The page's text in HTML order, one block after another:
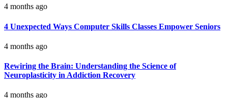
4 months ago
4 Unexpected Ways Computer Skills Classes Empower Seniors
4 months ago
Rewiring the Brain: Understanding the Science of
Neuroplasticity in Addiction Recovery
4 months ago